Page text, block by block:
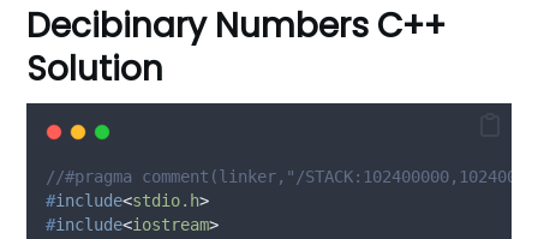
Decibinary Numbers C++
Solution
//#pragma comment(linker,"/
#include<stdio.h>
#include<iostream>